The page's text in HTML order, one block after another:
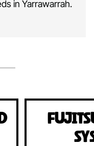
in Yarrawarrah.